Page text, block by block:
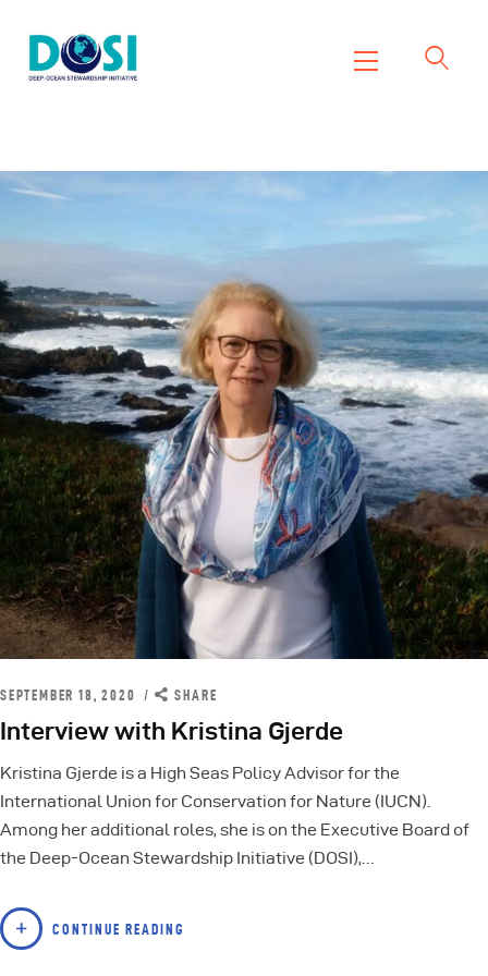
DOSI
Resources
News
Events
Contact Us
SEPTEMBER 18, 2020 SHARE
Interview with Kristina Gjerde
Kristina Gjerde is a High Seas Policy Advisor for the
International Union for Conservation for Nature (IUCN).
Among her additional roles, she is on the Executive Board of
the Deep-Ocean Stewardship Initiative (DOSI),…
CONTINUE READING